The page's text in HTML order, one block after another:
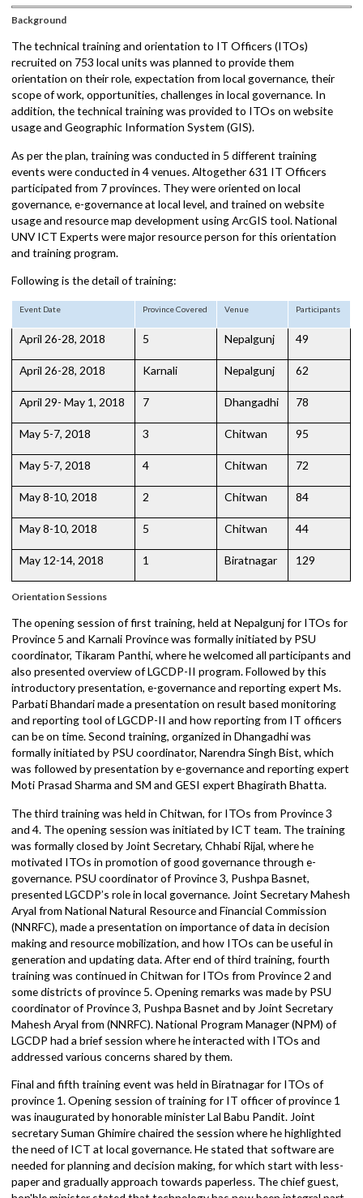
On Orientation and Technical Training given to IT Officers at Provincial Level
Background
The technical training and orientation to IT Officers (ITOs)
recruited on 753 local units was planned to provide them
orientation on their role, expectation from local governance, their
scope of work, opportunities, challenges in local governance. In
addition, the technical training was provided to ITOs on website
usage and Geographic Information System (GIS).
As per the plan, training was conducted in 5 different training
events were conducted in 4 venues. Altogether 631 IT Officers
participated from 7 provinces. They were oriented on local
governance, e-governance at local level, and trained on website
UNV ICT Experts were major resource person for this orientation
and training program.
Following is the detail of training:
Event Date Province Covered Venue Participants
April 26-28, 2018 5 Nepalgunj 49
April 26-28, 2018 Karnali Nepalgunj 62
April 29- May 1, 2018 7 Dhangadhi 78
May 5-7, 2018 3 Chitwan 95
May 5-7, 2018 4 Chitwan 72
May 8-10, 2018 Chitwan 84
May 12-14, 2018 1 Biratnagar 129
Orientation Sessions
The opening session of first training, held at Nepalgunj for ITOs
Province 5 and Karnali Province was formally initiated by PSU
coordinator, Tikaram Panthi, where he welcomed all participants
also presented overview of LGCDP-II program. Followed by this
introductory presentation, e-governance and reporting expert Ms.
Parbati Bhandari made a presentation on result based monitoring
and reporting tool of LGCDP-II and how reporting from IT officers
can be on time. Second training, organized in Dhangadhi was
formally initiated by PSU coordinator, Narendra Singh Bist, which
was followed by presentation by e-governance and reporting
Moti Prasad Sharma and SM and GESI expert Bhagirath Bhatta.
The third training was held in Chitwan, for ITOs from Province 3
and 4. The opening session was initiated by ICT team. The training
was formally closed by Joint Secretary, Chhabi Rijal, where he
motivated ITOs in promotion of good governance through e-
governance. PSU coordinator of Province 3, Pushpa Basnet,
presented LGCDP’s role in local governance. Joint Secretary
Aryal from National Natural Resource and Financial Commission
(NNRFC), made a presentation on importance of data in decision
making and resource mobilization, and how ITOs can be useful in
generation and updating data. After end of third training, fourth
training was continued in Chitwan for ITOs from Province 2 and
coordinator of Province 3, Pushpa Basnet and by Joint Secretary
Mahesh Aryal from (NNRFC). National Program Manager (NPM) of
LGCDP had a brief session where he interacted with ITOs and
addressed various concerns shared by them.
Final and fifth training event was held in Biratnagar for ITOs of
province 1. Opening session of training for IT officer of province 1